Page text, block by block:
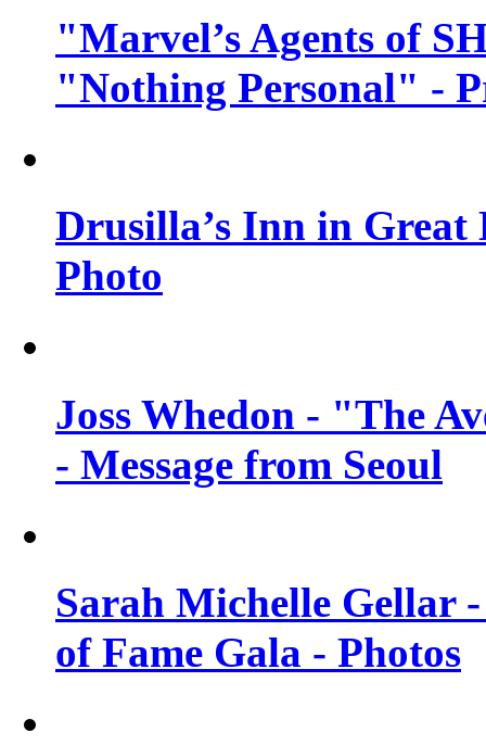
"Marvel’s Agents of
"Nothing Personal" -
Drusilla’s Inn in
Photo
Joss Whedon - "The
- Message from Seoul
Sarah Michelle Gellar
of Fame Gala - Photos